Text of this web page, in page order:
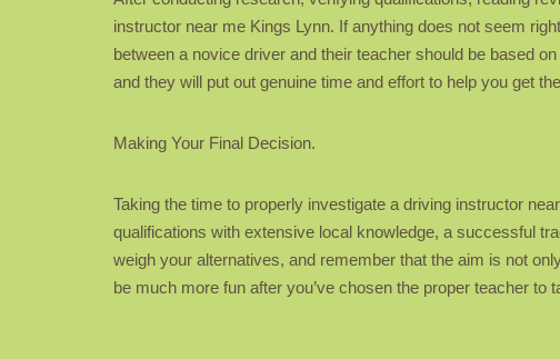
instructor near me Kings Lynn. If anything does not seem
between a novice driver and their teacher should be based
and they will put out genuine time and effort to help you get
Making Your Final Decision.
Taking the time to properly investigate a driving instructor
qualifications with extensive local knowledge, a successful
weigh your alternatives, and remember that the aim is not
be much more fun after you’ve chosen the proper teacher to